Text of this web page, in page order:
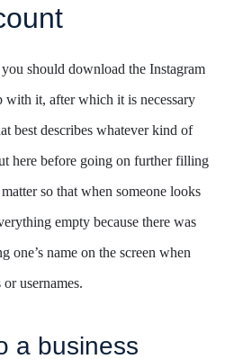
should download the Instagram
with it, after which it is necessary
best describes whatever kind of
here before going on further filling
so that when someone looks
empty because there was
one’s name on the screen when
usernames.
a business